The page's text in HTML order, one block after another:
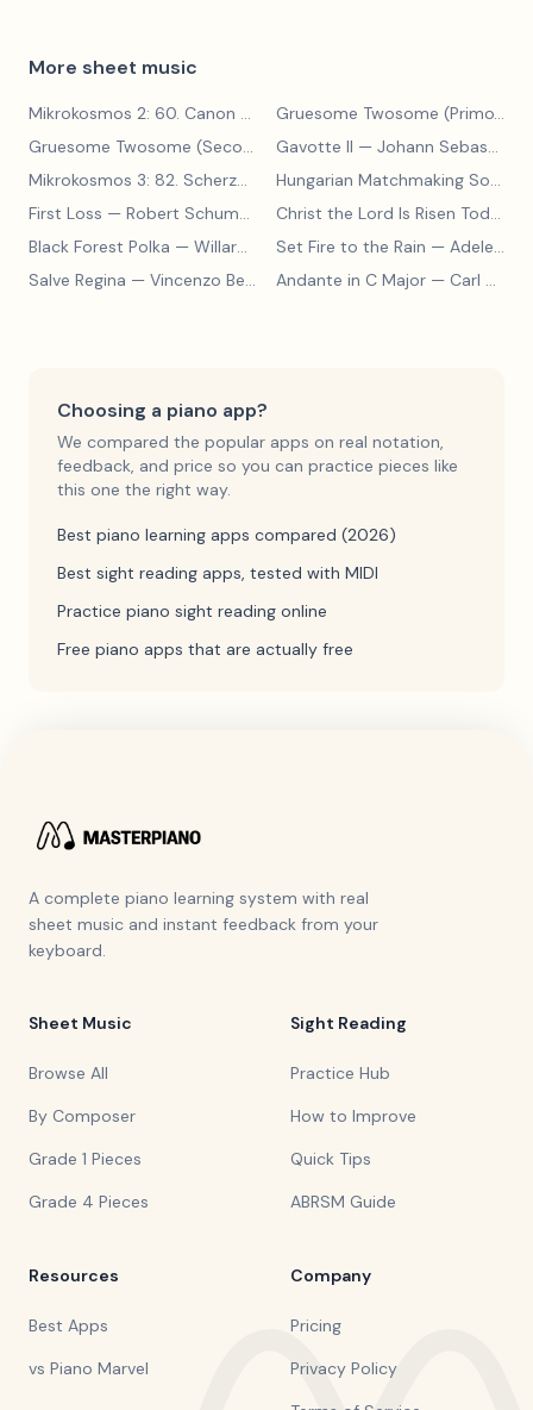
More sheet music
Mikrokosmos 2: 60. Canon with Sustained Notes — Béla Bartók
Gruesome Twosome (Primo)—
Gruesome Twosome (Secondo)
— Edwin McLean
Gavotte II — Johann Sebastian Bach
Mikrokosmos 3: 82. Scherzo — Béla Bartók Hungarian Matchmaking Song
First Loss — Robert Schumann Christ the Lord Is Risen Today
Black Forest Polka — Willard A Palmer, Morton Manus, Amanda Vick Lethco Set Fire to the Rain — Adele Adkins
Salve Regina — Vincenzo Bellini Andante in C Major — Carl Czerny
Choosing a piano app?
We compared the popular apps on real notation,
feedback, and price so you can practice pieces like
this one the right way.
Best piano learning apps compared (2026)
Best sight reading apps, tested with MIDI
Practice piano sight reading online
Free piano apps that are actually free
A complete piano learning system with real
sheet music and instant feedback from your
keyboard.
Sheet Music
Browse All
By Composer
Grade 1 Pieces
Grade 4 Pieces
Sight Reading
Practice Hub
How to Improve
Quick Tips
ABRSM Guide
Resources
Best Apps
vs Piano Marvel
Company
Pricing
Privacy Policy